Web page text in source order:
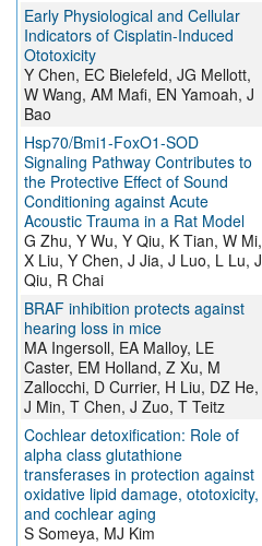
Early Physiological and Cellular
Indicators of Cisplatin-Induced
Ototoxicity
Y Chen, EC Bielefeld, JG Mellott,
W Wang, AM Mafi, EN Yamoah, J
Bao
Hsp70/Bmi1-FoxO1-SOD
Signaling Pathway Contributes to
the Protective Effect of Sound
Conditioning against Acute
Acoustic Trauma in a Rat Model
G Zhu, Y Wu, Y Qiu, K Tian, W Mi,
X Liu, Y Chen, J Jia, J Luo, L Lu, J
Qiu, R Chai
BRAF inhibition protects against
hearing loss in mice
MA Ingersoll, EA Malloy, LE
Caster, EM Holland, Z Xu, M
Zallocchi, D Currier, H Liu, DZ He,
J Min, T Chen, J Zuo, T Teitz
Cochlear detoxification: Role of
alpha class glutathione
transferases in protection against
oxidative lipid damage, ototoxicity,
and cochlear aging
S Someya, MJ Kim